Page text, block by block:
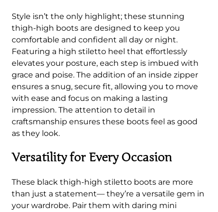
a
n
i
Style isn’t the only highlight; these stunning
thigh-high boots are designed to keep you
comfortable and confident all day or night.
Featuring a high stiletto heel that effortlessly
elevates your posture, each step is imbued with
grace and poise. The addition of an inside zipper
ensures a snug, secure fit, allowing you to move
with ease and focus on making a lasting
impression. The attention to detail in
craftsmanship ensures these boots feel as good
as they look.
Versatility for Every Occasion
These black thigh-high stiletto boots are more
than just a statement— they’re a versatile gem in
your wardrobe. Pair them with daring mini